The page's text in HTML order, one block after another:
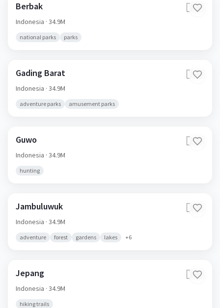
Berbak 🇮🇩
Indonesia · 34.9M
national parks parks
Gading Barat 🇮🇩
Indonesia · 34.9M
adventure parks amusement parks
Guwo 🇮🇩
Indonesia · 34.9M
hunting
Jambuluwuk 🇮🇩
Indonesia · 34.9M
adventure forest gardens lakes +6
Jepang 🇮🇩
Indonesia · 34.9M
hiking trails